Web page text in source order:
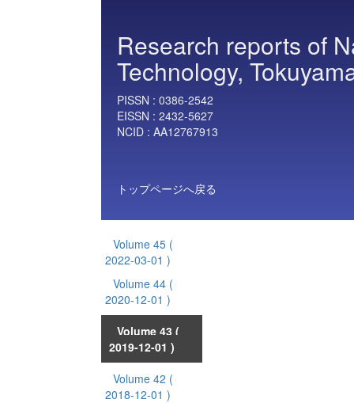
Research reports of
Technology,
PISSN : 0386-2542
EISSN : 2432-5627
NCID : AA12767913
トップページへ戻る
Volume 45 (
2022-03-01 )
Volume 44 (
2020-12-01 )
Volume 43 (
2019-12-01 )
Volume 42 (
2018-12-01 )